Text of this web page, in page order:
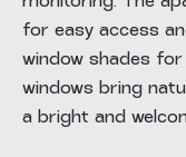
for easy access
window shades
windows bring
a bright and